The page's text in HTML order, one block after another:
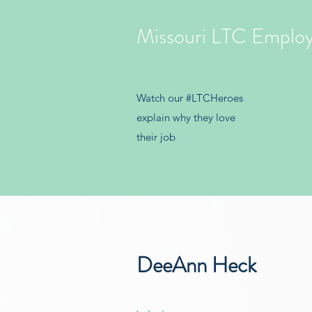
Missouri LTC
Watch our #LTCHeroes
explain why they love
their job
DeeAnn Heck